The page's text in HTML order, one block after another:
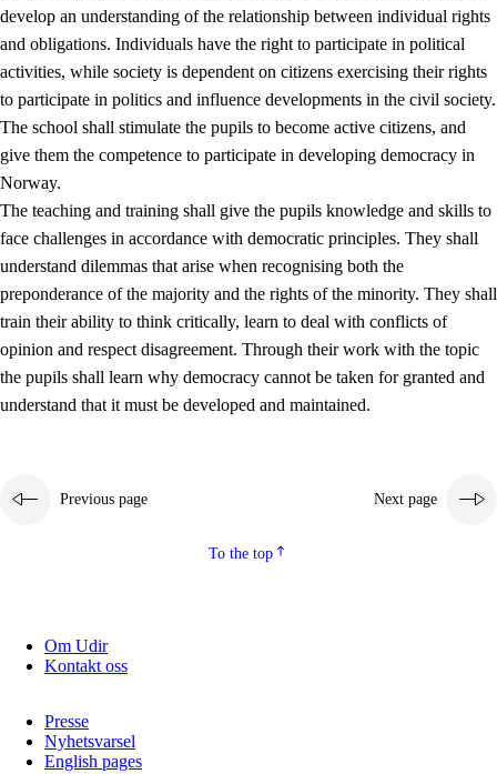
2.1 Social learning and development
2.2 Competence in the subjects
2.3 The basic skills
2.4 Learning to learn
Interdisciplinary topics
2.5 Interdisciplinary topics
2.5.1 Health and life skills
2.5.2 Democracy and citizenship
2.5.3 Sustainable development
develop an understanding of the relationship between individual rights
and obligations. Individuals have the right to participate in political
activities, while society is dependent on citizens exercising their rights
to participate in politics and influence developments in the civil society.
The school shall stimulate the pupils to become active citizens, and
give them the competence to participate in developing democracy in
Norway.
The teaching and training shall give the pupils knowledge and skills to
face challenges in accordance with democratic principles. They shall
understand dilemmas that arise when recognising both the
preponderance of the majority and the rights of the minority. They shall
train their ability to think critically, learn to deal with conflicts of
opinion and respect disagreement. Through their work with the topic
the pupils shall learn why democracy cannot be taken for granted and
understand that it must be developed and maintained.
Previous page Next page
To the top
Om Udir
Kontakt oss
Presse
Nyhetsvarsel
English pages